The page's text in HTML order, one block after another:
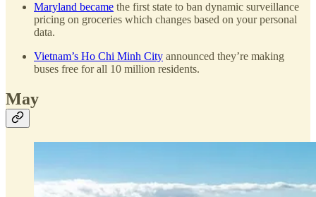
Maryland became the first state to ban dynamic surveillance
pricing on groceries which changes based on your personal
data.
Vietnam’s Ho Chi Minh City announced they’re making
buses free for all 10 million residents.
May